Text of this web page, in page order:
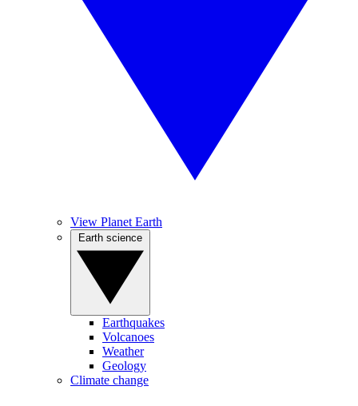
View Planet Earth
Earthquakes
Volcanoes
Weather
Geology
Climate change